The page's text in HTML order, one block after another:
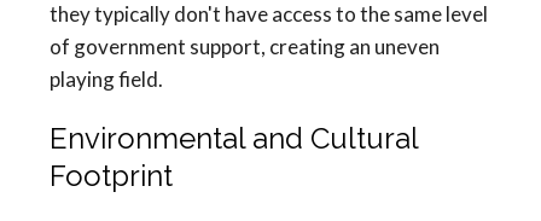
they typically don't have access to the same level
of government support, creating an uneven
playing field.
Environmental and Cultural
Footprint